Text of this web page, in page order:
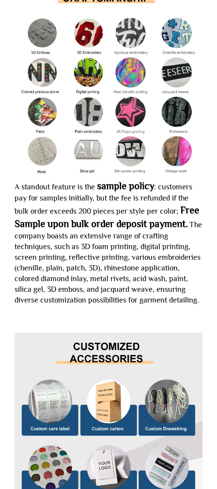
A standout feature is the sample policy: customers
pay for samples initially, but the fee is refunded if the
bulk order exceeds 200 pieces per style per color; Free
Sample upon bulk order deposit payment. The
company boasts an extensive range of crafting
techniques, such as 3D foam printing, digital printing,
screen printing, reflective printing, various embroideries
(chenille, plain, patch, 3D), rhinestone application,
colored diamond inlay, metal rivets, acid wash, paint,
silica gel, 3D emboss, and jacquard weave, ensuring
diverse customization possibilities for garment detailing.